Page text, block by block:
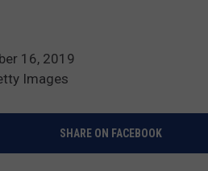
16, 2019
Images
SHARE ON FACEBOOK